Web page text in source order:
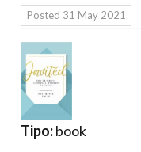
Posted 31 May 2021
Tipo:book